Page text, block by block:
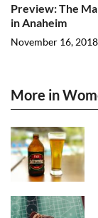
Preview: The
in Anaheim
November 16, 2018
More in